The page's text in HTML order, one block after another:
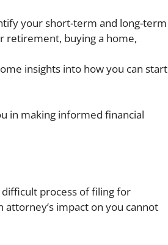
your short-term and long-term
retirement, buying a home,
insights into how you can start
in making informed financial
process of filing for
impact on you cannot